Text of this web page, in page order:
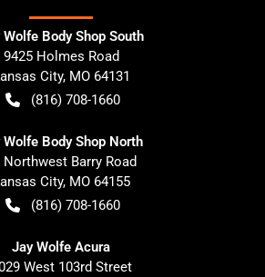
Wolfe Body Shop South
9425 Holmes Road
City, MO 64131
(816) 708-1660
Wolfe Body Shop North
Northwest Barry Road
City, MO 64155
(816) 708-1660
Jay Wolfe Acura
West 103rd Street